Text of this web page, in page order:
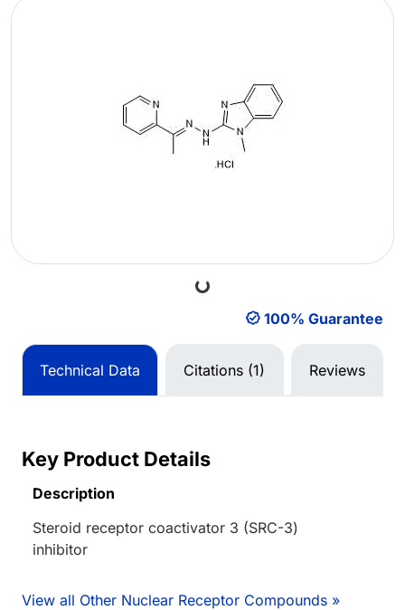
Loading... 100% Guarantee
Technical Data Citations (1) Reviews
Key Product Details
Description
Steroid receptor coactivator 3 (SRC-3)
inhibitor
View all Other Nuclear Receptor Compounds »